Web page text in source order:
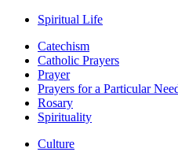
Spiritual Life
Catechism
Catholic Prayers
Prayer
Prayers for a Particular
Rosary
Spirituality
Culture